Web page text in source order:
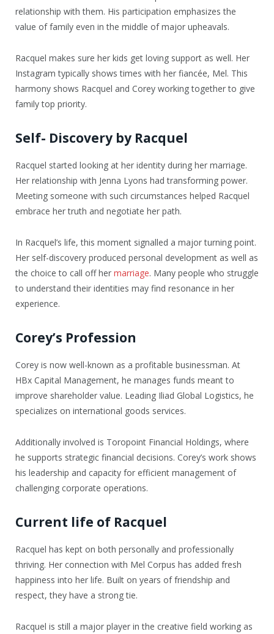
relationship with them. His participation emphasizes the
value of family even in the middle of major upheavals.
Racquel makes sure her kids get loving support as well. Her
Instagram typically shows times with her fiancée, Mel. This
harmony shows Racquel and Corey working together to give
family top priority.
Self- Discovery by Racquel
Racquel started looking at her identity during her marriage.
Her relationship with Jenna Lyons had transforming power.
Meeting someone with such circumstances helped Racquel
embrace her truth and negotiate her path.
In Racquel’s life, this moment signalled a major turning point.
Her self-discovery produced personal development as well as
the choice to call off her marriage. Many people who struggle
to understand their identities may find resonance in her
experience.
Corey’s Profession
Corey is now well-known as a profitable businessman. At
HBx Capital Management, he manages funds meant to
improve shareholder value. Leading Iliad Global Logistics, he
specializes on international goods services.
Additionally involved is Toropoint Financial Holdings, where
he supports strategic financial decisions. Corey’s work shows
his leadership and capacity for efficient management of
challenging corporate operations.
Current life of Racquel
Racquel has kept on both personally and professionally
thriving. Her connection with Mel Corpus has added fresh
happiness into her life. Built on years of friendship and
respect, they have a strong tie.
Racquel is still a major player in the creative field working as